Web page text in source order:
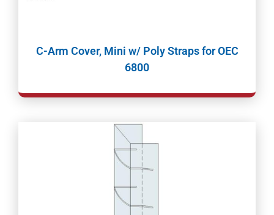
C-Arm Cover, Mini w/ Poly Straps for OEC
6800